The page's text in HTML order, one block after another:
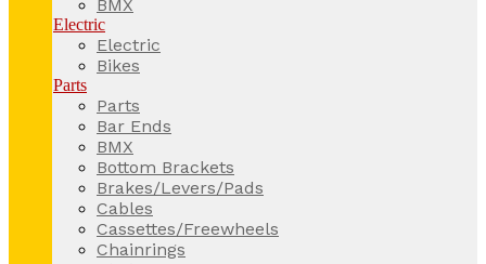
BMX
Electric
Electric
Bikes
Parts
Parts
Bar Ends
BMX
Bottom Brackets
Brakes/Levers/Pads
Cables
Cassettes/Freewheels
Chainrings